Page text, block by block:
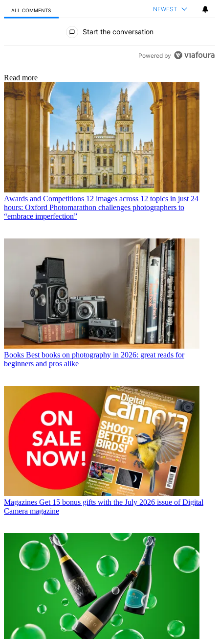
ALL COMMENTS NEWEST
Start the conversation
Powered by
Read more
Awards and Competitions 12 images across 12 topics in just 24
hours: Oxford Photomarathon challenges photographers to
“embrace imperfection”
Books Best books on photography in 2026: great reads for
beginners and pros alike
Magazines Get 15 bonus gifts with the July 2026 issue of Digital
Camera magazine